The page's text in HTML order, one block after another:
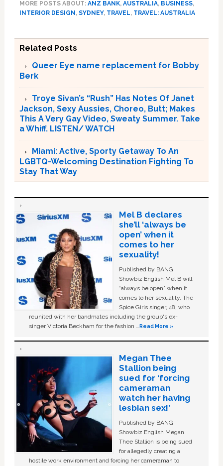
MORE POSTS ABOUT: ANZ BANK, AUSTRALIA, BUSINESS,
INTERIOR DESIGN , SYDNEY, TRAVEL, TRAVEL: AUSTRALIA
Related Posts
Queer Eye name replacement for Bobby
Berk
Troye Sivan’s “Rush” Has Notes Of Janet
Jackson, Sexy Aussies, Choreo, Butt; Makes
This A Very Gay Video, Sweaty Summer. Take
a Whiff. LISTEN/ WATCH
Miami: Active, Sporty Getaway To An
LGBTQ-Welcoming Destination Fighting To
Stay That Way
Mel B declares
she’ll ‘always be
open’ when it
comes to her
sexuality!
Published by BANG
Showbiz English Mel B will
“always be open” when it
comes to her sexuality. The
Spice Girls singer, 48, who
reunited with her bandmates including the group's ex-
singer Victoria Beckham for the fashion …Read More »
Megan Thee
Stallion being
sued for ‘forcing
cameraman
watch her having
lesbian sex!’
Published by BANG
Showbiz English Megan
Thee Stallion is being sued
for allegedly creating a
hostile work environment and forcing her cameraman to